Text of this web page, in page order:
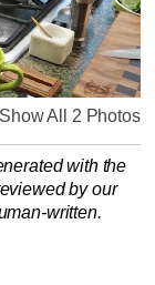
Show All 2 Photos
with the
by our
written.